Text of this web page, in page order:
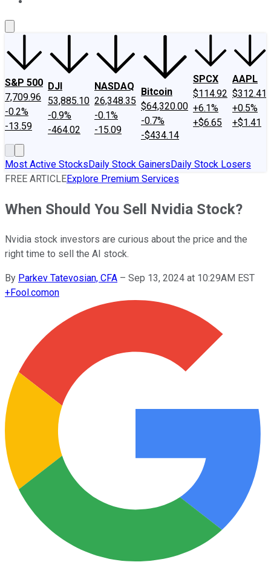
S&P 500
7,709.96
-0.2%
-13.59
DJI
53,885.10
-0.9%
-464.02
NASDAQ
26,348.35
-0.1%
-15.09
Bitcoin
$64,320.00
-0.7%
-$434.14
SPCX
$114.92
+6.1%
+$6.65
AAPL
$312.41
+0.5%
+$1.41
Most Active StocksDaily Stock GainersDaily Stock Losers
FREE ARTICLEExplore Premium Services
When Should You Sell Nvidia Stock?
Nvidia stock investors are curious about the price and the
right time to sell the AI stock.
By Parkev Tatevosian, CFA – Sep 13, 2024 at 10:29AM EST
+Fool.comon